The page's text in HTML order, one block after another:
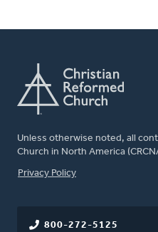
Unless otherwise noted, all
Church in North America
FOOTER
Privacy Policy
800-272-5125